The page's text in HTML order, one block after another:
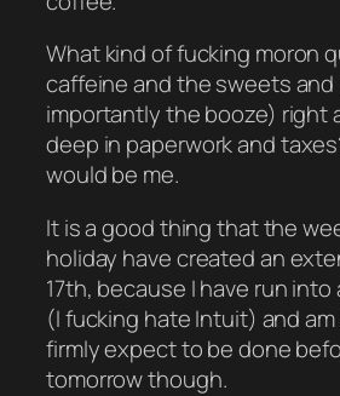
What kind of fucking moron
caffeine and the sweets
importantly the booze) right
deep in paperwork and
would be me.
It is a good thing that the
holiday have created an
17th, because I have run
(I fucking hate Intuit) and
firmly expect to be done
tomorrow though.